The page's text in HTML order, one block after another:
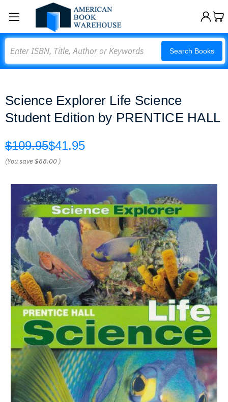
Search Books
Science Explorer Life Science
Student Edition by PRENTICE HALL
$109.95$41.95
(You save$68.00 )